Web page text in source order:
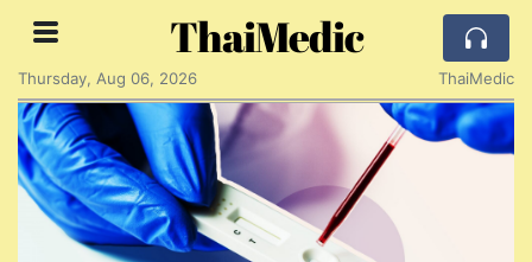
ThaiMedic
Thursday, Aug 06, 2026 ThaiMedic